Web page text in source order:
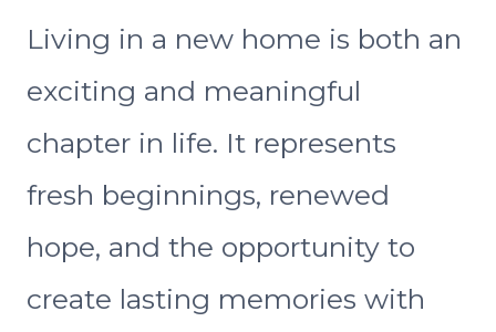
Living in a new home is both an
exciting and meaningful
chapter in life. It represents
fresh beginnings, renewed
hope, and the opportunity to
create lasting memories with